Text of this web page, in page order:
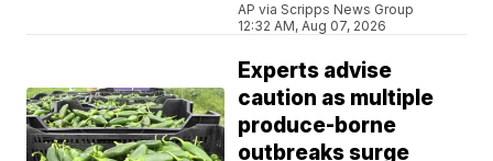
AP via Scripps News Group
12:32 AM, Aug 07, 2026
Experts advise
caution as multiple
produce-borne
outbreaks surge